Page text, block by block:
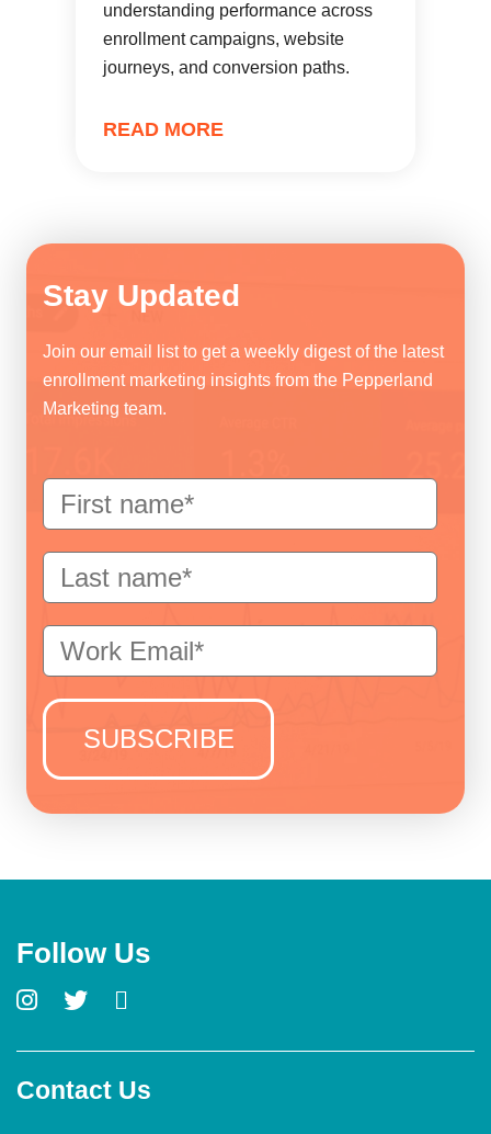
understanding performance across
enrollment campaigns, website
journeys, and conversion paths.
READ MORE
Stay Updated
Join our email list to get a weekly digest of the latest
enrollment marketing insights from the Pepperland
Marketing team.
Follow Us
Contact Us